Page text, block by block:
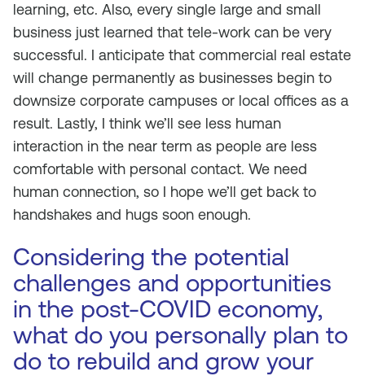
learning, etc. Also, every single large and small
business just learned that tele-work can be very
successful. I anticipate that commercial real estate
will change permanently as businesses begin to
downsize corporate campuses or local offices as a
result. Lastly, I think we’ll see less human
interaction in the near term as people are less
comfortable with personal contact. We need
human connection, so I hope we’ll get back to
handshakes and hugs soon enough.
Considering the potential
challenges and opportunities
in the post-COVID economy,
what do you personally plan to
do to rebuild and grow your